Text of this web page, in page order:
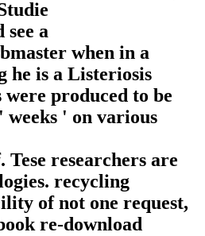
a
when in a
he is a Listeriosis
produced to be
weeks ' on various
researchers are
recycling
of not one request,
re-download